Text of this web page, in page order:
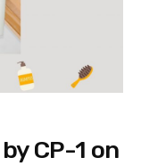
CP-1 on